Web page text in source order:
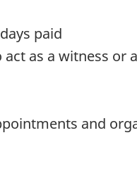
paid
as a witness or
and